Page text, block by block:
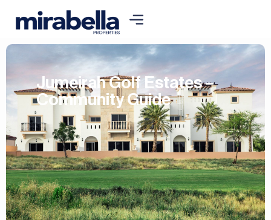
Jumeirah Golf Estates –
Community Guide